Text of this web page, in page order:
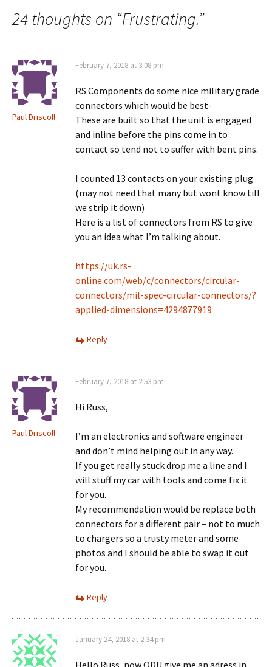
navigation
24 thoughts on “Frustrating.”
Paul Driscoll
February 7, 2018 at 3:08 pm
RS Components do some nice military grade
connectors which would be best-
These are built so that the unit is engaged
and inline before the pins come in to
contact so tend not to suffer with bent pins.
I counted 13 contacts on your existing plug
(may not need that many but wont know till
we strip it down)
Here is a list of connectors from RS to give
you an idea what I’m talking about.
https://uk.rs-
online.com/web/c/connectors/circular-
connectors/mil-spec-circular-connectors/?
applied-dimensions=4294877919
Reply
Paul Driscoll
February 7, 2018 at 2:53 pm
Hi Russ,
I’m an electronics and software engineer
and don’t mind helping out in any way.
If you get really stuck drop me a line and I
will stuff my car with tools and come fix it
for you.
My recommendation would be replace both
connectors for a different pair – not to much
to chargers so a trusty meter and some
photos and I should be able to swap it out
for you.
Reply
January 24, 2018 at 2:34 pm